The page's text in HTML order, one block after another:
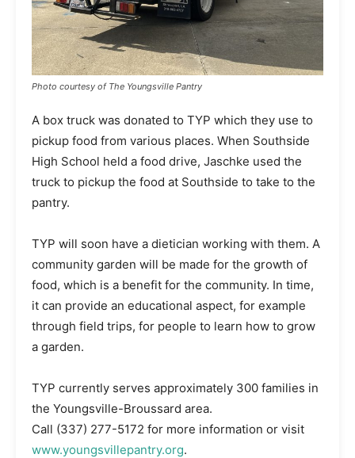
Photo courtesy of The Youngsville Pantry
A box truck was donated to TYP which they use to
pickup food from various places. When Southside
High School held a food drive, Jaschke used the
truck to pickup the food at Southside to take to the
pantry.
TYP will soon have a dietician working with them. A
community garden will be made for the growth of
food, which is a benefit for the community. In time,
it can provide an educational aspect, for example
through field trips, for people to learn how to grow
a garden.
TYP currently serves approximately 300 families in
the Youngsville-Broussard area.
Call (337) 277-5172 for more information or visit
www.youngsvillepantry.org.